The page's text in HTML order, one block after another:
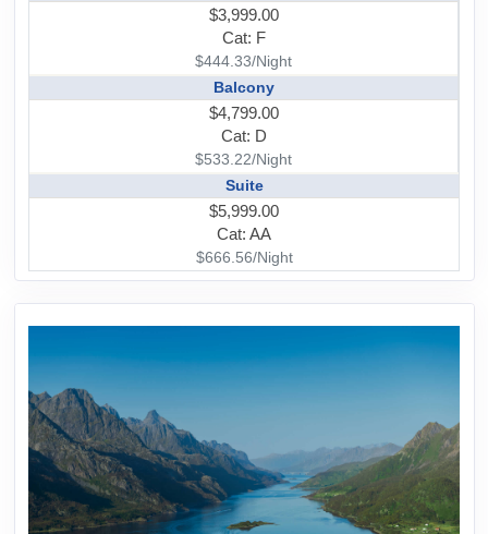
$3,999.00
Cat: F
$444.33/Night
Balcony
$4,799.00
Cat: D
$533.22/Night
Suite
$5,999.00
Cat: AA
$666.56/Night